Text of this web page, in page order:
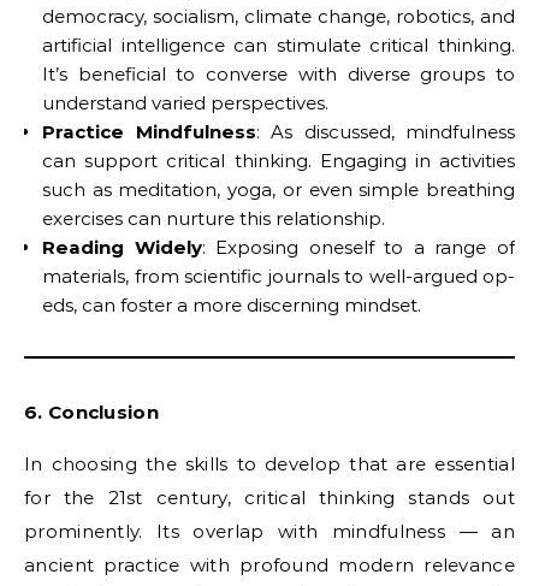
democracy, socialism, climate change, robotics, and
artificial intelligence can stimulate critical thinking.
It’s beneficial to converse with diverse groups to
understand varied perspectives.
Practice Mindfulness: As discussed, mindfulness
can support critical thinking. Engaging in activities
such as meditation, yoga, or even simple breathing
exercises can nurture this relationship.
Reading Widely: Exposing oneself to a range of
materials, from scientific journals to well-argued op-
eds, can foster a more discerning mindset.
6. Conclusion
In choosing the skills to develop that are essential
for the 21st century, critical thinking stands out
prominently. Its overlap with mindfulness — an
ancient practice with profound modern relevance